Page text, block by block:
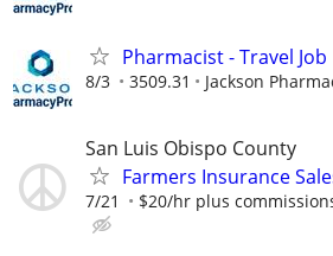
Pharmacist - Travel Job
8/3 3509.31 Jackson
San Luis Obispo County
Farmers Insurance
7/21 $20/hr plus